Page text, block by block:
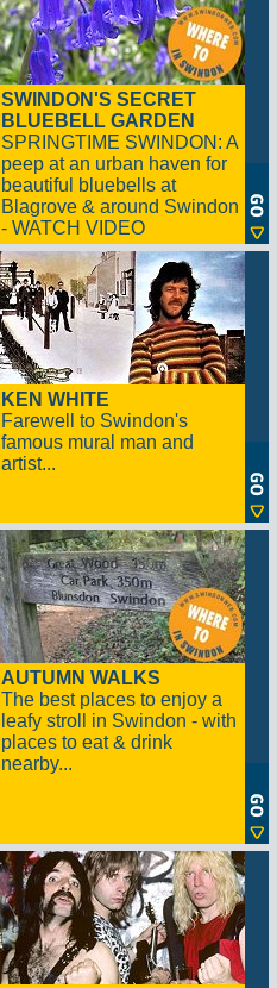
SWINDON'S SECRET
BLUEBELL GARDEN
SPRINGTIME SWINDON: A
peep at an urban haven for
beautiful bluebells at
Blagrove & around Swindon
- WATCH VIDEO
KEN WHITE
Farewell to Swindon's
famous mural man and
artist...
AUTUMN WALKS
The best places to enjoy a
leafy stroll in Swindon - with
places to eat & drink
nearby...